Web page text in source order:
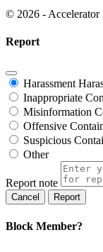
© 2026 - Accelerator
Report
Harassment
Inappropriate
Misinformation
Offensive
Suspicious
Other
Report note
Report
Block Member?